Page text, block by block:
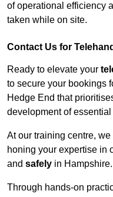
of operational efficiency
taken while on site.
Contact Us for
Ready to elevate your
to secure your bookings
Hedge End that
development of
At our training centre,
honing your expertise in
and safely in Hampshire.
Through hands-on